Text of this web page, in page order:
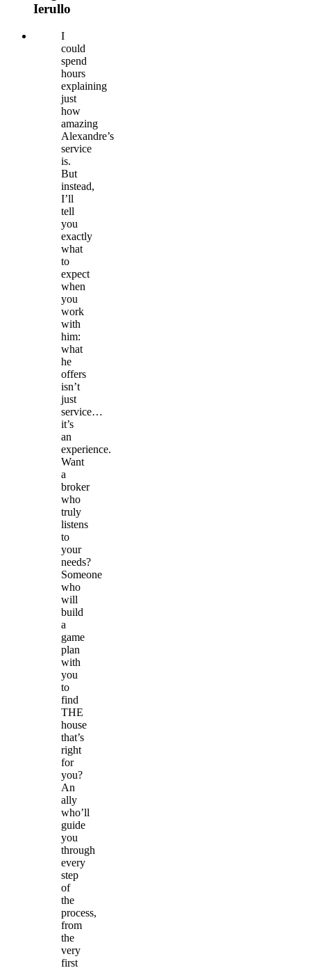
Ierullo
I
could
spend
hours
explaining
just
how
amazing
Alexandre’s
service
is.
But
instead,
I’ll
tell
you
exactly
what
to
expect
when
you
work
with
him:
what
he
offers
isn’t
just
service…
it’s
an
experience.
Want
a
broker
who
truly
listens
to
your
needs?
Someone
who
will
build
a
game
plan
with
you
to
find
THE
house
that’s
right
for
you?
An
ally
who’ll
guide
you
through
every
step
of
the
process,
from
the
very
first